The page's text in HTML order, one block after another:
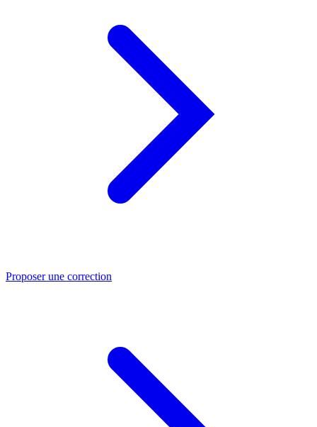
Proposer une correction